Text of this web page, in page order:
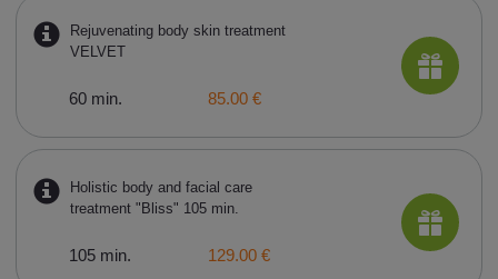
Rejuvenating body skin treatment
VELVET
60 min. 85.00 €
Holistic body and facial care
treatment "Bliss" 105 min.
105 min. 129.00 €